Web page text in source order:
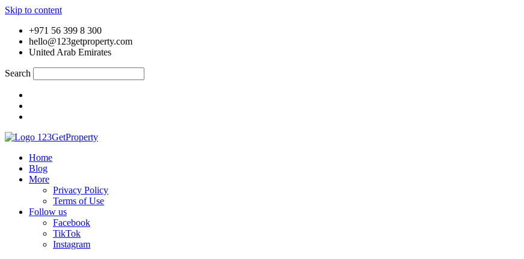
Skip to content
+971 56 399 8 300
hello@123getproperty.com
United Arab Emirates
Search
Home
Blog
More
Privacy Policy
Terms of Use
Follow us
Facebook
TikTok
Instagram